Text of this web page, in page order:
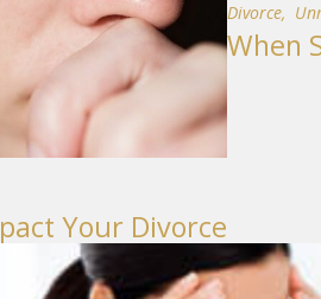
Your Divorce
Divorce,
When